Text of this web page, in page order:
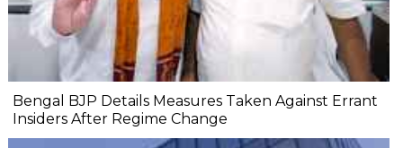
Bengal BJP Details Measures Taken Against Errant
Insiders After Regime Change